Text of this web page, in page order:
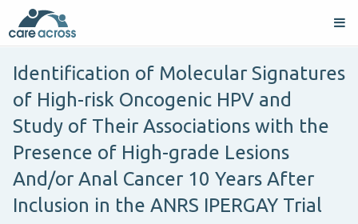
Identification of Molecular Signatures
of High-risk Oncogenic HPV and
Study of Their Associations with the
Presence of High-grade Lesions
And/or Anal Cancer 10 Years After
Inclusion in the ANRS IPERGAY Trial